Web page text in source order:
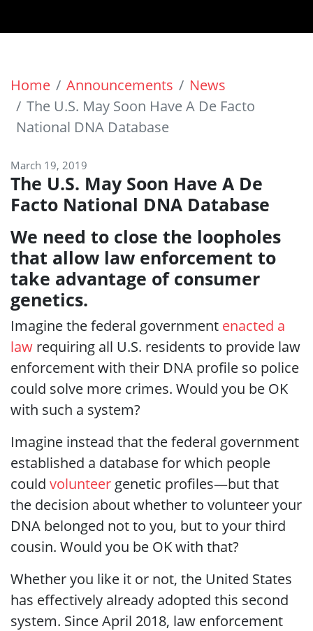
Home Announcements
News
The U.S. May Soon Have A De Facto
National DNA Database
March 19, 2019
The U.S. May Soon Have A De
Facto National DNA Database
We need to close the loopholes
that allow law enforcement to
take advantage of consumer
genetics.
Imagine the federal government enacted a
law requiring all U.S. residents to provide law
enforcement with their DNA profile so police
could solve more crimes. Would you be OK
with such a system?
Imagine instead that the federal government
established a database for which people
could volunteer genetic profiles—but that
the decision about whether to volunteer your
DNA belonged not to you, but to your third
cousin. Would you be OK with that?
Whether you like it or not, the United States
has effectively already adopted this second
system. Since April 2018, law enforcement